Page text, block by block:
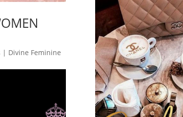
| Divine Feminine